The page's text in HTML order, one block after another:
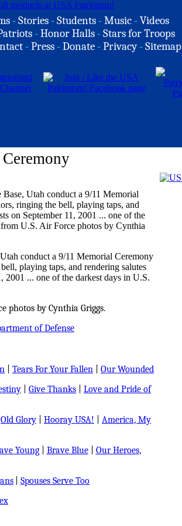
-Stories -Students -Music -Videos
-Honor Halls -Stars for Troops
-Press -Donate -Privacy -Sitemap
conduct a 9/11 Memorial Ceremony
playing taps, and rendering salutes
... one of the darkest days in U.S.
photos by Cynthia Griggs.
of Defense
Tears For Your Fallen
Our Wounded
Give Thanks
Love and Pride of
Old Glory Hooray USA!
America, My
Young| Brave Blue| Our Heroes,
Spouses Serve Too